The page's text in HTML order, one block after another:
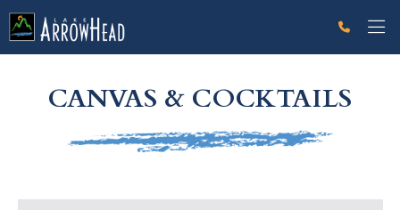
CANVAS & COCKTAILS